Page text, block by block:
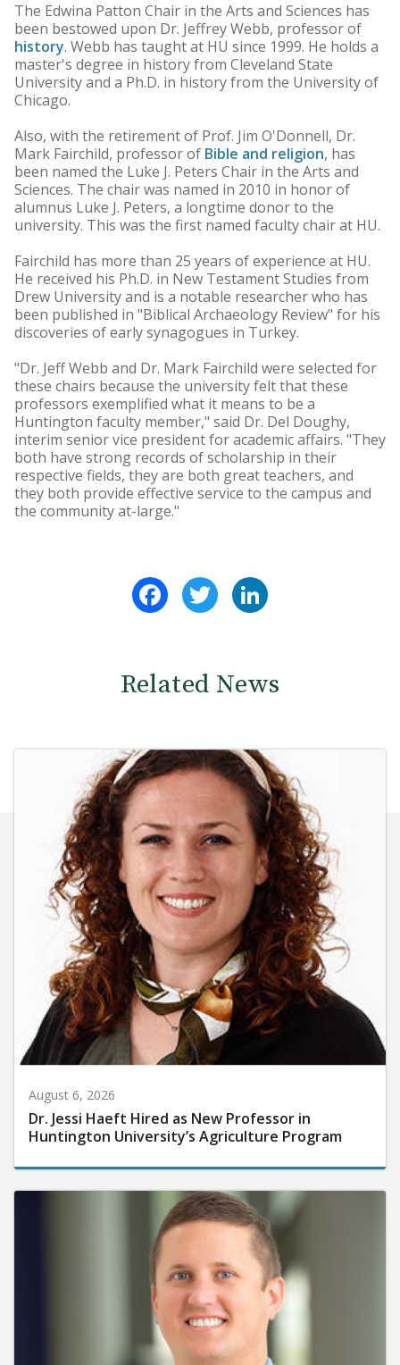
The Edwina Patton Chair in the Arts and Sciences has
been bestowed upon Dr. Jeffrey Webb, professor of
history. Webb has taught at HU since 1999. He holds a
master's degree in history from Cleveland State
University and a Ph.D. in history from the University of
Chicago.
Also, with the retirement of Prof. Jim O'Donnell, Dr.
Mark Fairchild, professor of Bible and religion, has
been named the Luke J. Peters Chair in the Arts and
Sciences. The chair was named in 2010 in honor of
alumnus Luke J. Peters, a longtime donor to the
university. This was the first named faculty chair at HU.
Fairchild has more than 25 years of experience at HU.
He received his Ph.D. in New Testament Studies from
Drew University and is a notable researcher who has
been published in "Biblical Archaeology Review" for his
discoveries of early synagogues in Turkey.
"Dr. Jeff Webb and Dr. Mark Fairchild were selected for
these chairs because the university felt that these
professors exemplified what it means to be a
Huntington faculty member," said Dr. Del Doughy,
interim senior vice president for academic affairs. "They
both have strong records of scholarship in their
respective fields, they are both great teachers, and
they both provide effective service to the campus and
the community at-large."
FacebookTwitter
Related News
August 6, 2026
Dr. Jessi Haeft Hired as New Professor in
Huntington University’s Agriculture Program